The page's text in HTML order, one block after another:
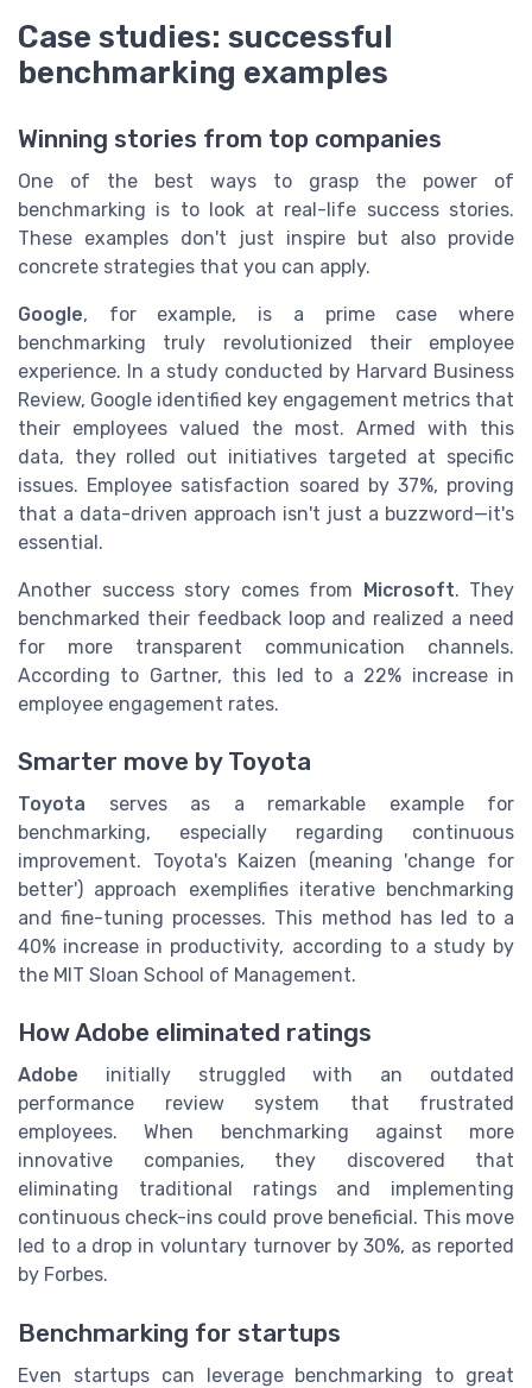
Case studies: successful
benchmarking examples
Winning stories from top companies
One of the best ways to grasp the power of
benchmarking is to look at real-life success stories.
These examples don't just inspire but also provide
concrete strategies that you can apply.
Google, for example, is a prime case where
benchmarking truly revolutionized their employee
experience. In a study conducted by Harvard Business
Review, Google identified key engagement metrics that
their employees valued the most. Armed with this
data, they rolled out initiatives targeted at specific
issues. Employee satisfaction soared by 37%, proving
that a data-driven approach isn't just a buzzword—it's
essential.
Another success story comes from Microsoft. They
benchmarked their feedback loop and realized a need
for more transparent communication channels.
According to Gartner, this led to a 22% increase in
employee engagement rates.
Smarter move by Toyota
Toyota serves as a remarkable example for
benchmarking, especially regarding continuous
improvement. Toyota's Kaizen (meaning 'change for
better') approach exemplifies iterative benchmarking
and fine-tuning processes. This method has led to a
40% increase in productivity, according to a study by
the MIT Sloan School of Management.
How Adobe eliminated ratings
Adobe initially struggled with an outdated
performance review system that frustrated
employees. When benchmarking against more
innovative companies, they discovered that
eliminating traditional ratings and implementing
continuous check-ins could prove beneficial. This move
led to a drop in voluntary turnover by 30%, as reported
by Forbes.
Benchmarking for startups
Even startups can leverage benchmarking to great